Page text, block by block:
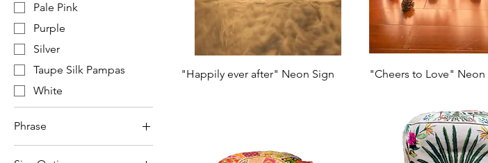
Pale Pink
Purple
Silver
Taupe Silk Pampas
White
Phrase
"Happily ever after" Neon Sign "Cheers to Love" Neon